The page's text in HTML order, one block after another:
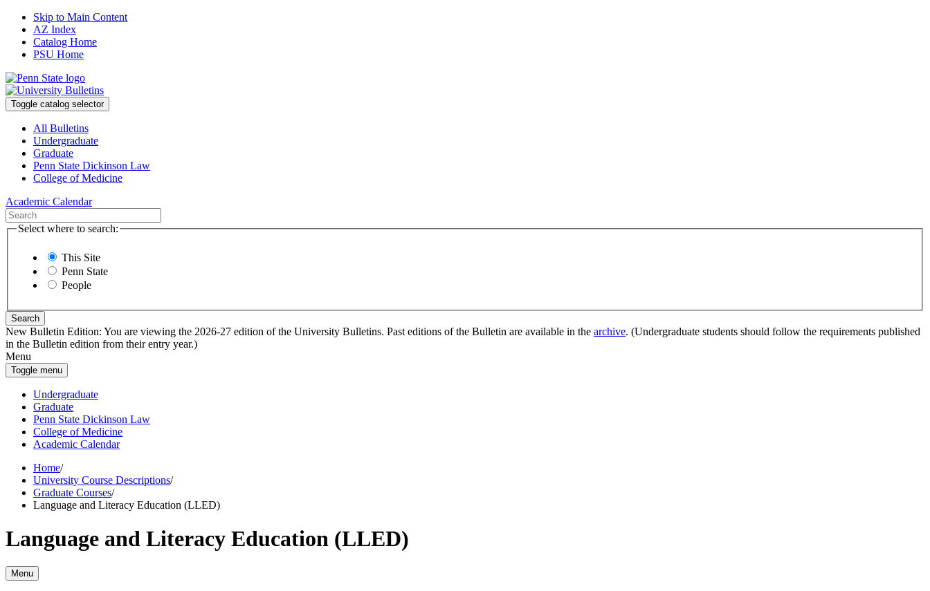
Skip to Main Content
AZ Index
Catalog Home
PSU Home
Toggle catalog selector
All Bulletins
Undergraduate
Graduate
Penn State Dickinson Law
College of Medicine
Academic Calendar
Select where to search:
This Site
Penn State
People
Search
New Bulletin Edition: You are viewing the 2026-27 edition of the University Bulletins. Past editions of the Bulletin are available in the archive. (Undergraduate students should follow the requirements published
in the Bulletin edition from their entry year.)
Menu
Toggle menu
Undergraduate
Graduate
Penn State Dickinson Law
College of Medicine
Academic Calendar
Home/
University Course Descriptions/
Graduate Courses/
Language and Literacy Education (LLED)
Language and Literacy Education (LLED)
Menu